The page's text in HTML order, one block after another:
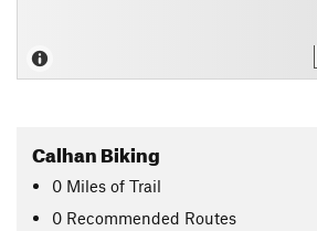
Calhan Biking
0 Miles of Trail
0 Recommended Routes